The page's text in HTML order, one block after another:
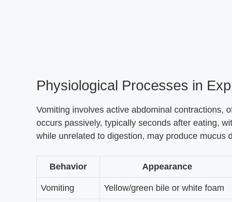
Physiological Processes in
Vomiting involves active abdominal contractions,
occurs passively, typically seconds after eating,
while unrelated to digestion, may produce mucus
Behavior Appearance
Vomiting Yellow/green bile or white foam